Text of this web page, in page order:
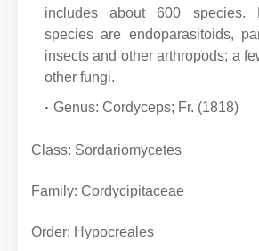
includes about 600 species.
species are endoparasitoids,
insects and other arthropods; a
other fungi.
Genus: Cordyceps; Fr. (1818)
Class: Sordariomycetes
Family: Cordycipitaceae
Order: Hypocreales